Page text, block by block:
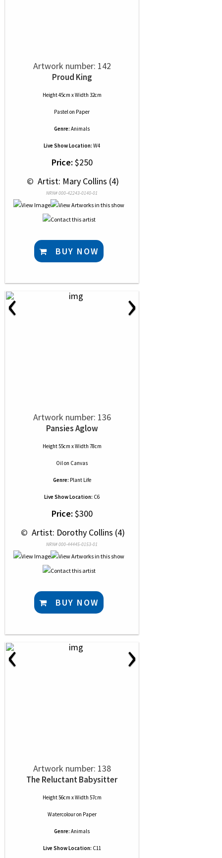
Artwork number: 142
Proud King
Height 45cm x Width 32cm
Pastelon Paper
Genre: Animals
Live Show Location: W4
Price: $250
© Artist: Mary Collins (4)
NRN# 000-42243-0140-01
BUY NOW
‹ ›
Artwork number: 136
Pansies Aglow
Height 55cm x Width 78cm
Oilon Canvas
Genre: Plant Life
Live Show Location: C6
Price: $300
© Artist: Dorothy Collins (4)
NRN# 000-44445-0153-01
BUY NOW
‹ ›
Artwork number: 138
The Reluctant Babysitter
Height 56cm x Width 57cm
Watercolouron Paper
Genre: Animals
Live Show Location: C11